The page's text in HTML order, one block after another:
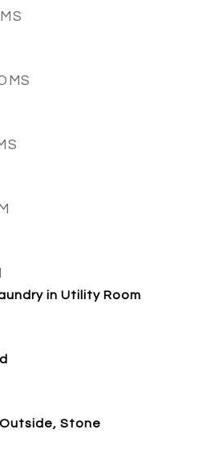
in Utility Room
Stone